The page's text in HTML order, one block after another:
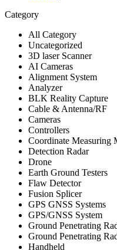
Category
All Category
Uncategorized
3D laser Scanner
AI Cameras
Alignment System
Analyzer
BLK Reality Capture
Cable & Antenna/RF
Cameras
Controllers
Coordinate Measuring
Detection Radar
Drone
Earth Ground Testers
Flaw Detector
Fusion Splicer
GPS GNSS Systems
GPS/GNSS System
Ground Penetrating
Ground Penetrating
Handheld